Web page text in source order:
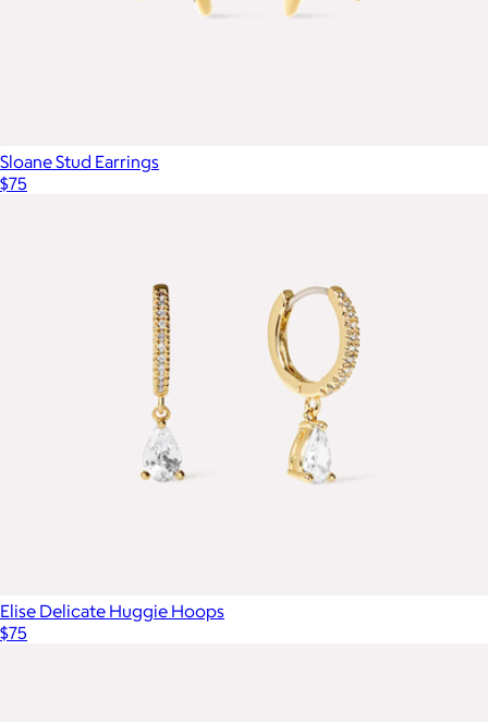
Sloane Stud Earrings
$75
Elise Delicate Huggie Hoops
$75